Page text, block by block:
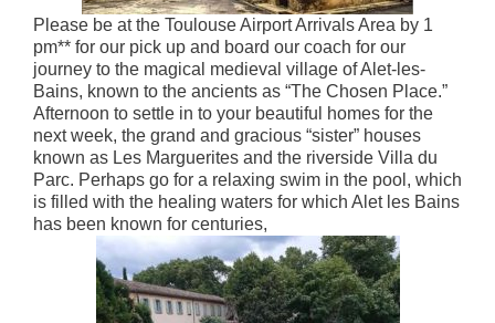
Please be at the Toulouse Airport Arrivals Area by 1
pm** for our pick up and board our coach for our
journey to the magical medieval village of Alet-les-
Bains, known to the ancients as “The Chosen Place.”
Afternoon to settle in to your beautiful homes for the
next week, the grand and gracious “sister” houses
known as Les Marguerites and the riverside Villa du
Parc. Perhaps go for a relaxing swim in the pool, which
is filled with the healing waters for which Alet les Bains
has been known for centuries,